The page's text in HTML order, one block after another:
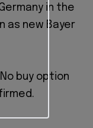
in the
as new Bayer
buy option